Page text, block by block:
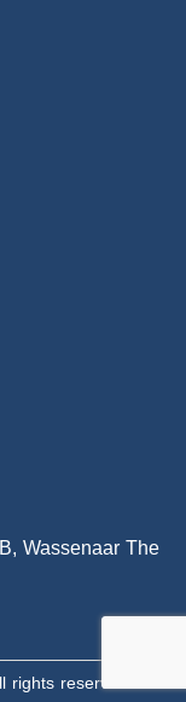
Wassenaar The
reserved.